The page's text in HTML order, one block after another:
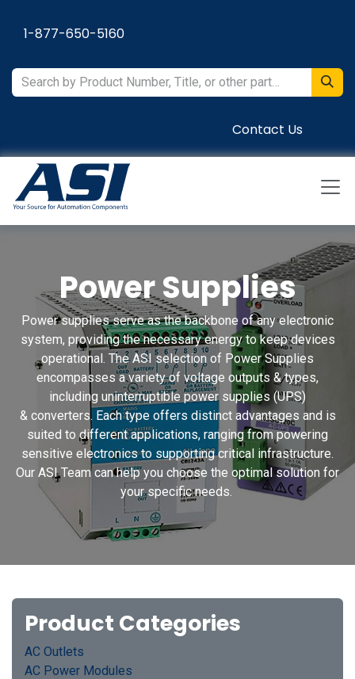
1-877-650-5160
Contact Us
Power Supplies
Power supplies serve as the backbone of any electronic
system, providing the necessary energy to keep devices
operational. The ASI selection of Power Supplies
encompasses a variety of voltage outputs & types,
including uninterruptible power supplies (UPS)
& converters. Each type offers distinct advantages and is
suited to different applications, ranging from powering
sensitive electronics to supporting critical infrastructure.
Our ASI Team can help you choose the optimal solution for
your specific needs.
Product Categories
AC Outlets
AC Power Modules